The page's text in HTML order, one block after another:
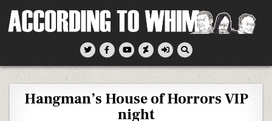
According To Whim
Hangman’s House of Horrors VIP
night